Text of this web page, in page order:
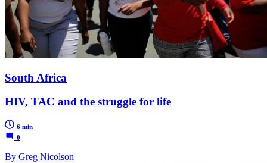
South Africa
HIV, TAC and the struggle for life
6 min
0
By Greg Nicolson